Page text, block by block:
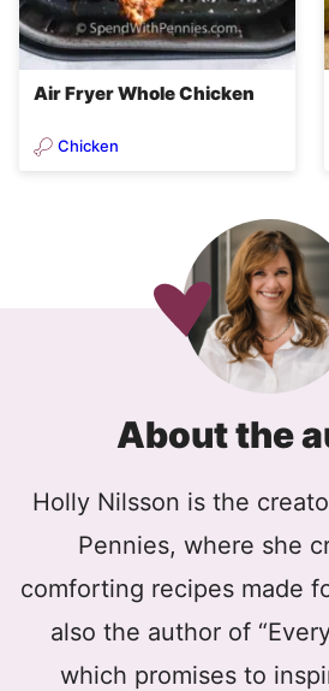
Air Fryer Whole Chicken
Chicken
About the
Holly Nilsson is the
Pennies, where she
comforting recipes made
also the author of
which promises to